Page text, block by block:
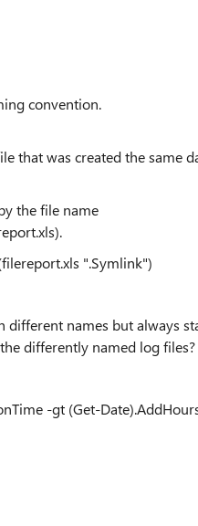
convention.
that was created the same
the file name
".Symlink")
different names but always
differently named log files?
-gt (Get-